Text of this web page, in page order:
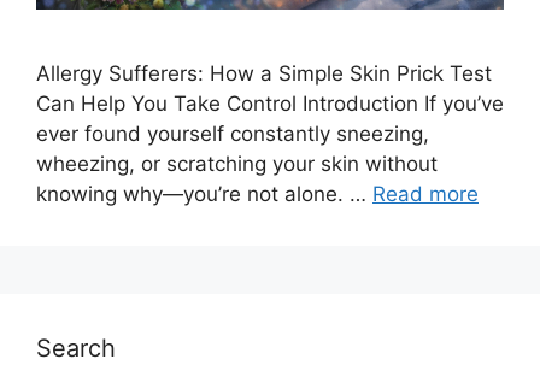
Allergy Sufferers: How a Simple Skin Prick Test
Can Help You Take Control Introduction If you’ve
ever found yourself constantly sneezing,
wheezing, or scratching your skin without
knowing why—you’re not alone. … Read more
Search